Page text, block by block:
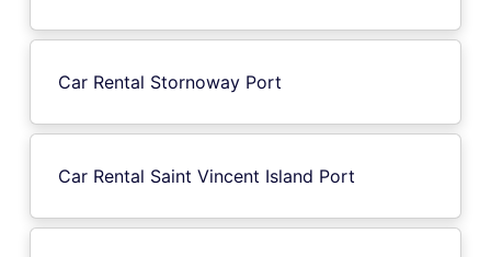
Car Rental Stornoway Port
Car Rental Saint Vincent Island Port